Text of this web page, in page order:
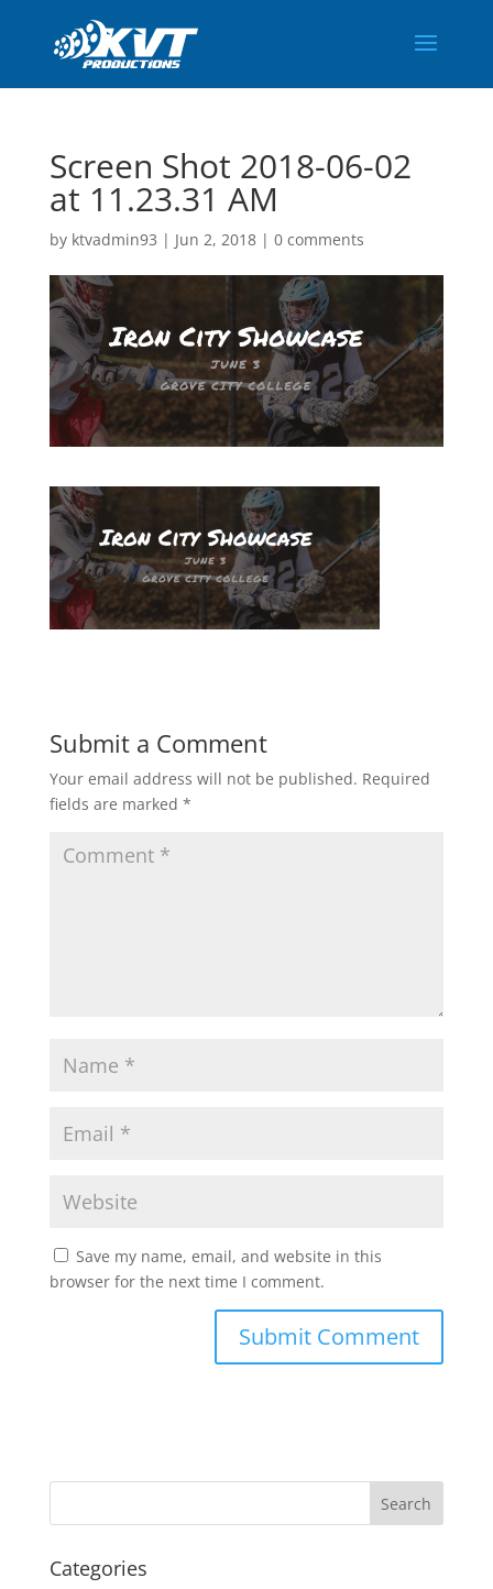
Screen Shot 2018-06-02
at 11.23.31 AM
by ktvadmin93 | Jun 2, 2018| 0 comments
Submit a Comment
Your email address will not be published. Required
fields are marked *
Save my name, email, and website in this
browser for the next time I comment.
Categories